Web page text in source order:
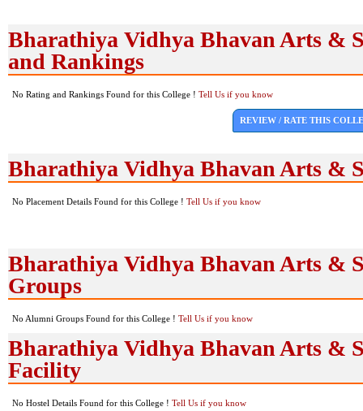
Bharathiya Vidhya Bhavan Arts &
and Rankings
No Rating and Rankings Found for this College ! Tell Us if you know
REVIEW / RATE THIS
Bharathiya Vidhya Bhavan Arts &
No Placement Details Found for this College ! Tell Us if you know
Bharathiya Vidhya Bhavan Arts &
Groups
No Alumni Groups Found for this College ! Tell Us if you know
Bharathiya Vidhya Bhavan Arts &
Facility
No Hostel Details Found for this College ! Tell Us if you know